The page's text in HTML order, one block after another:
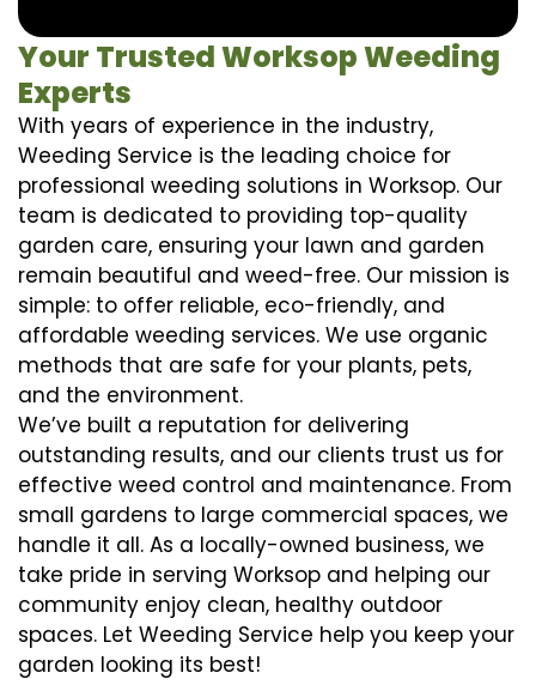
Your Trusted Worksop Weeding
Experts
With years of experience in the industry,
Weeding Service is the leading choice for
professional weeding solutions in Worksop. Our
team is dedicated to providing top-quality
garden care, ensuring your lawn and garden
remain beautiful and weed-free. Our mission is
simple: to offer reliable, eco-friendly, and
affordable weeding services. We use organic
methods that are safe for your plants, pets,
and the environment.
We’ve built a reputation for delivering
outstanding results, and our clients trust us for
effective weed control and maintenance. From
small gardens to large commercial spaces, we
handle it all. As a locally-owned business, we
take pride in serving Worksop and helping our
community enjoy clean, healthy outdoor
spaces. Let Weeding Service help you keep your
garden looking its best!